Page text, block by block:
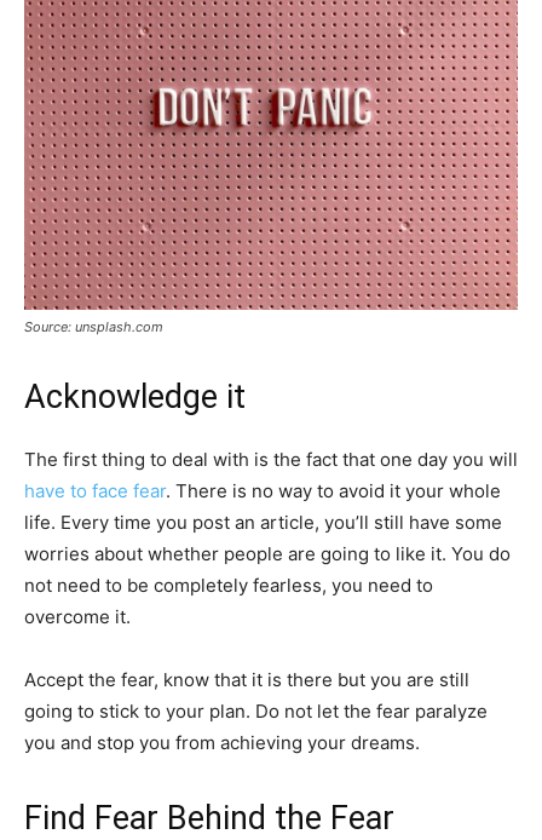
Source: unsplash.com
Acknowledge it
The first thing to deal with is the fact that one day you will
have to face fear. There is no way to avoid it your whole
life. Every time you post an article, you’ll still have some
worries about whether people are going to like it. You do
not need to be completely fearless, you need to
overcome it.
Accept the fear, know that it is there but you are still
going to stick to your plan. Do not let the fear paralyze
you and stop you from achieving your dreams.
Find Fear Behind the Fear